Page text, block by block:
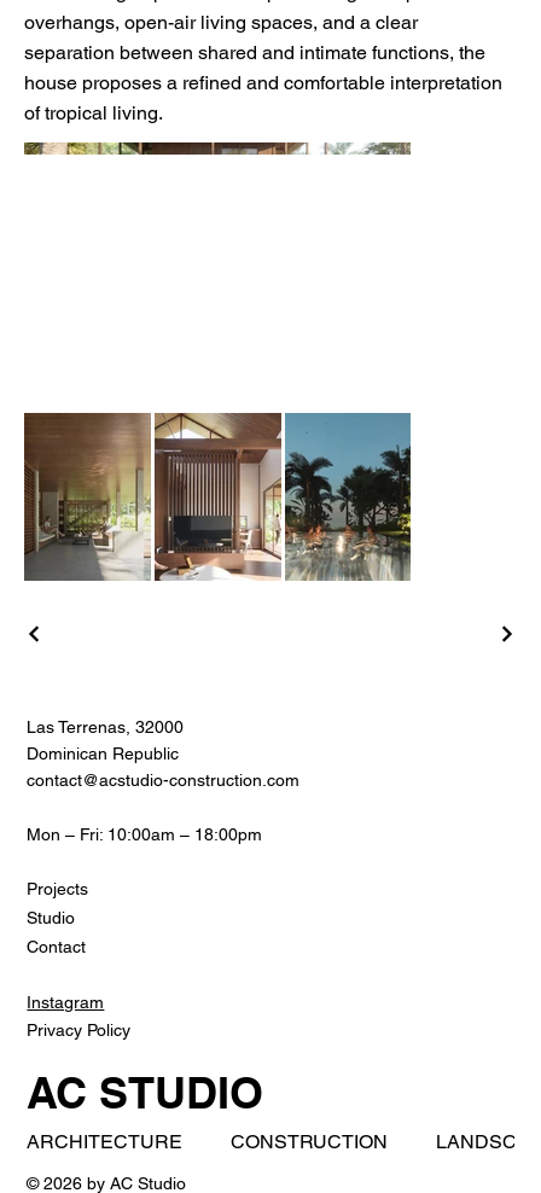
overhangs, open-air living spaces, and a clear
separation between shared and intimate functions, the
house proposes a refined and comfortable interpretation
of tropical living.
Las Terrenas, 32000
Dominican Republic
contact@acstudio-construction.com
Mon – Fri: 10:00am – 18:00pm
Projects
Studio
Contact
Instagram
Privacy Policy
AC STUDIO
ARCHITECTURE          CONSTRUCTION
© 2026 by AC Studio